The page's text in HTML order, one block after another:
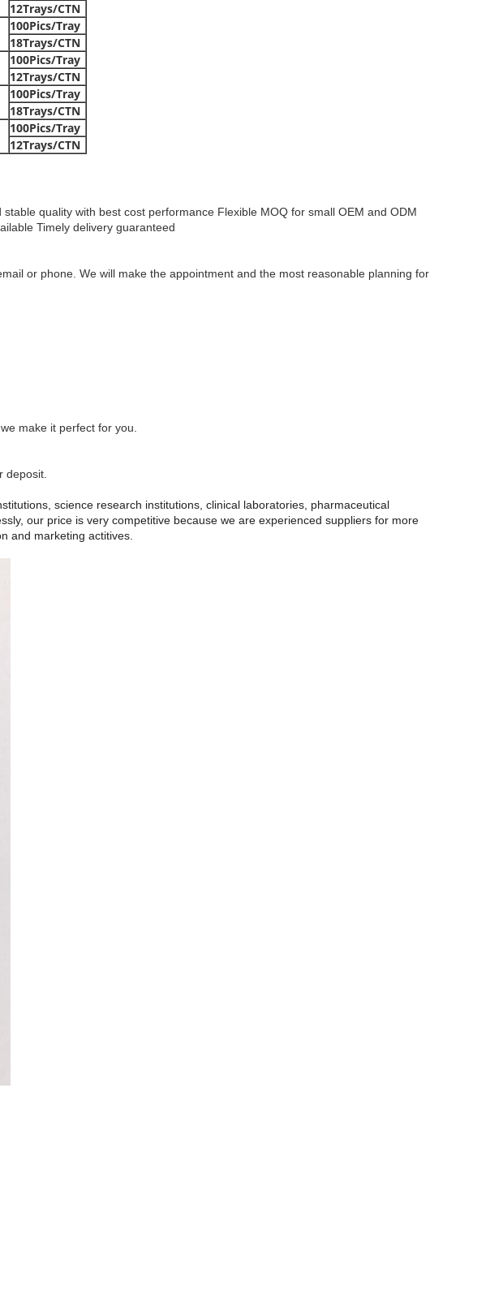
12Trays/CTN
100Pics/Tray
18Trays/CTN
100Pics/Tray
12Trays/CTN
100Pics/Tray
18Trays/CTN
100Pics/Tray
12Trays/CTN
quality with best cost performance Flexible MOQ for small OEM and ODM
Timely delivery guaranteed
or phone. We will make the appointment and the most reasonable planning for
make it perfect for you.
deposit.
science research institutions, clinical laboratories, pharmaceutical
our price is very competitive because we are experienced suppliers for more
and marketing actitives.